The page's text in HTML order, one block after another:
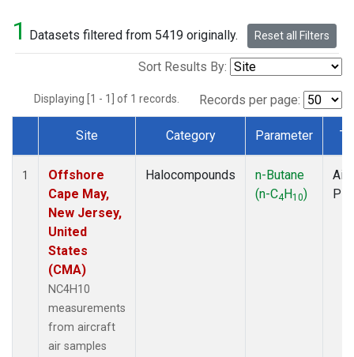
1 Datasets filtered from 5419 originally. Reset all Filters
Sort Results By:
Displaying [1 - 1] of 1 records. Records per page:
Dataset Number
Site Category Parameter
1
Offshore
Cape May,
New Jersey,
United
States
(CMA)
NC4H10
measurements
from aircraft
air samples
Halocompounds
n-Butane
(n-C4H10)